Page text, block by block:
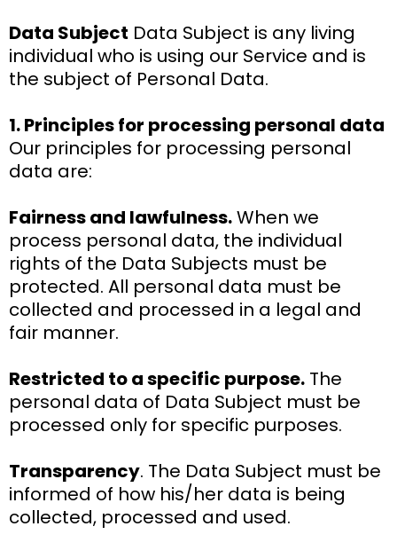
Data Subject Data Subject is any living
individual who is using our Service and is
the subject of Personal Data.
1. Principles for processing personal data
Our principles for processing personal
data are:
Fairness and lawfulness.When we
process personal data, the individual
rights of the Data Subjects must be
protected. All personal data must be
collected and processed in a legal and
fair manner.
Restricted to a specific purpose. The
personal data of Data Subject must be
processed only for specific purposes.
Transparency. The Data Subject must be
informed of how his/her data is being
collected, processed and used.